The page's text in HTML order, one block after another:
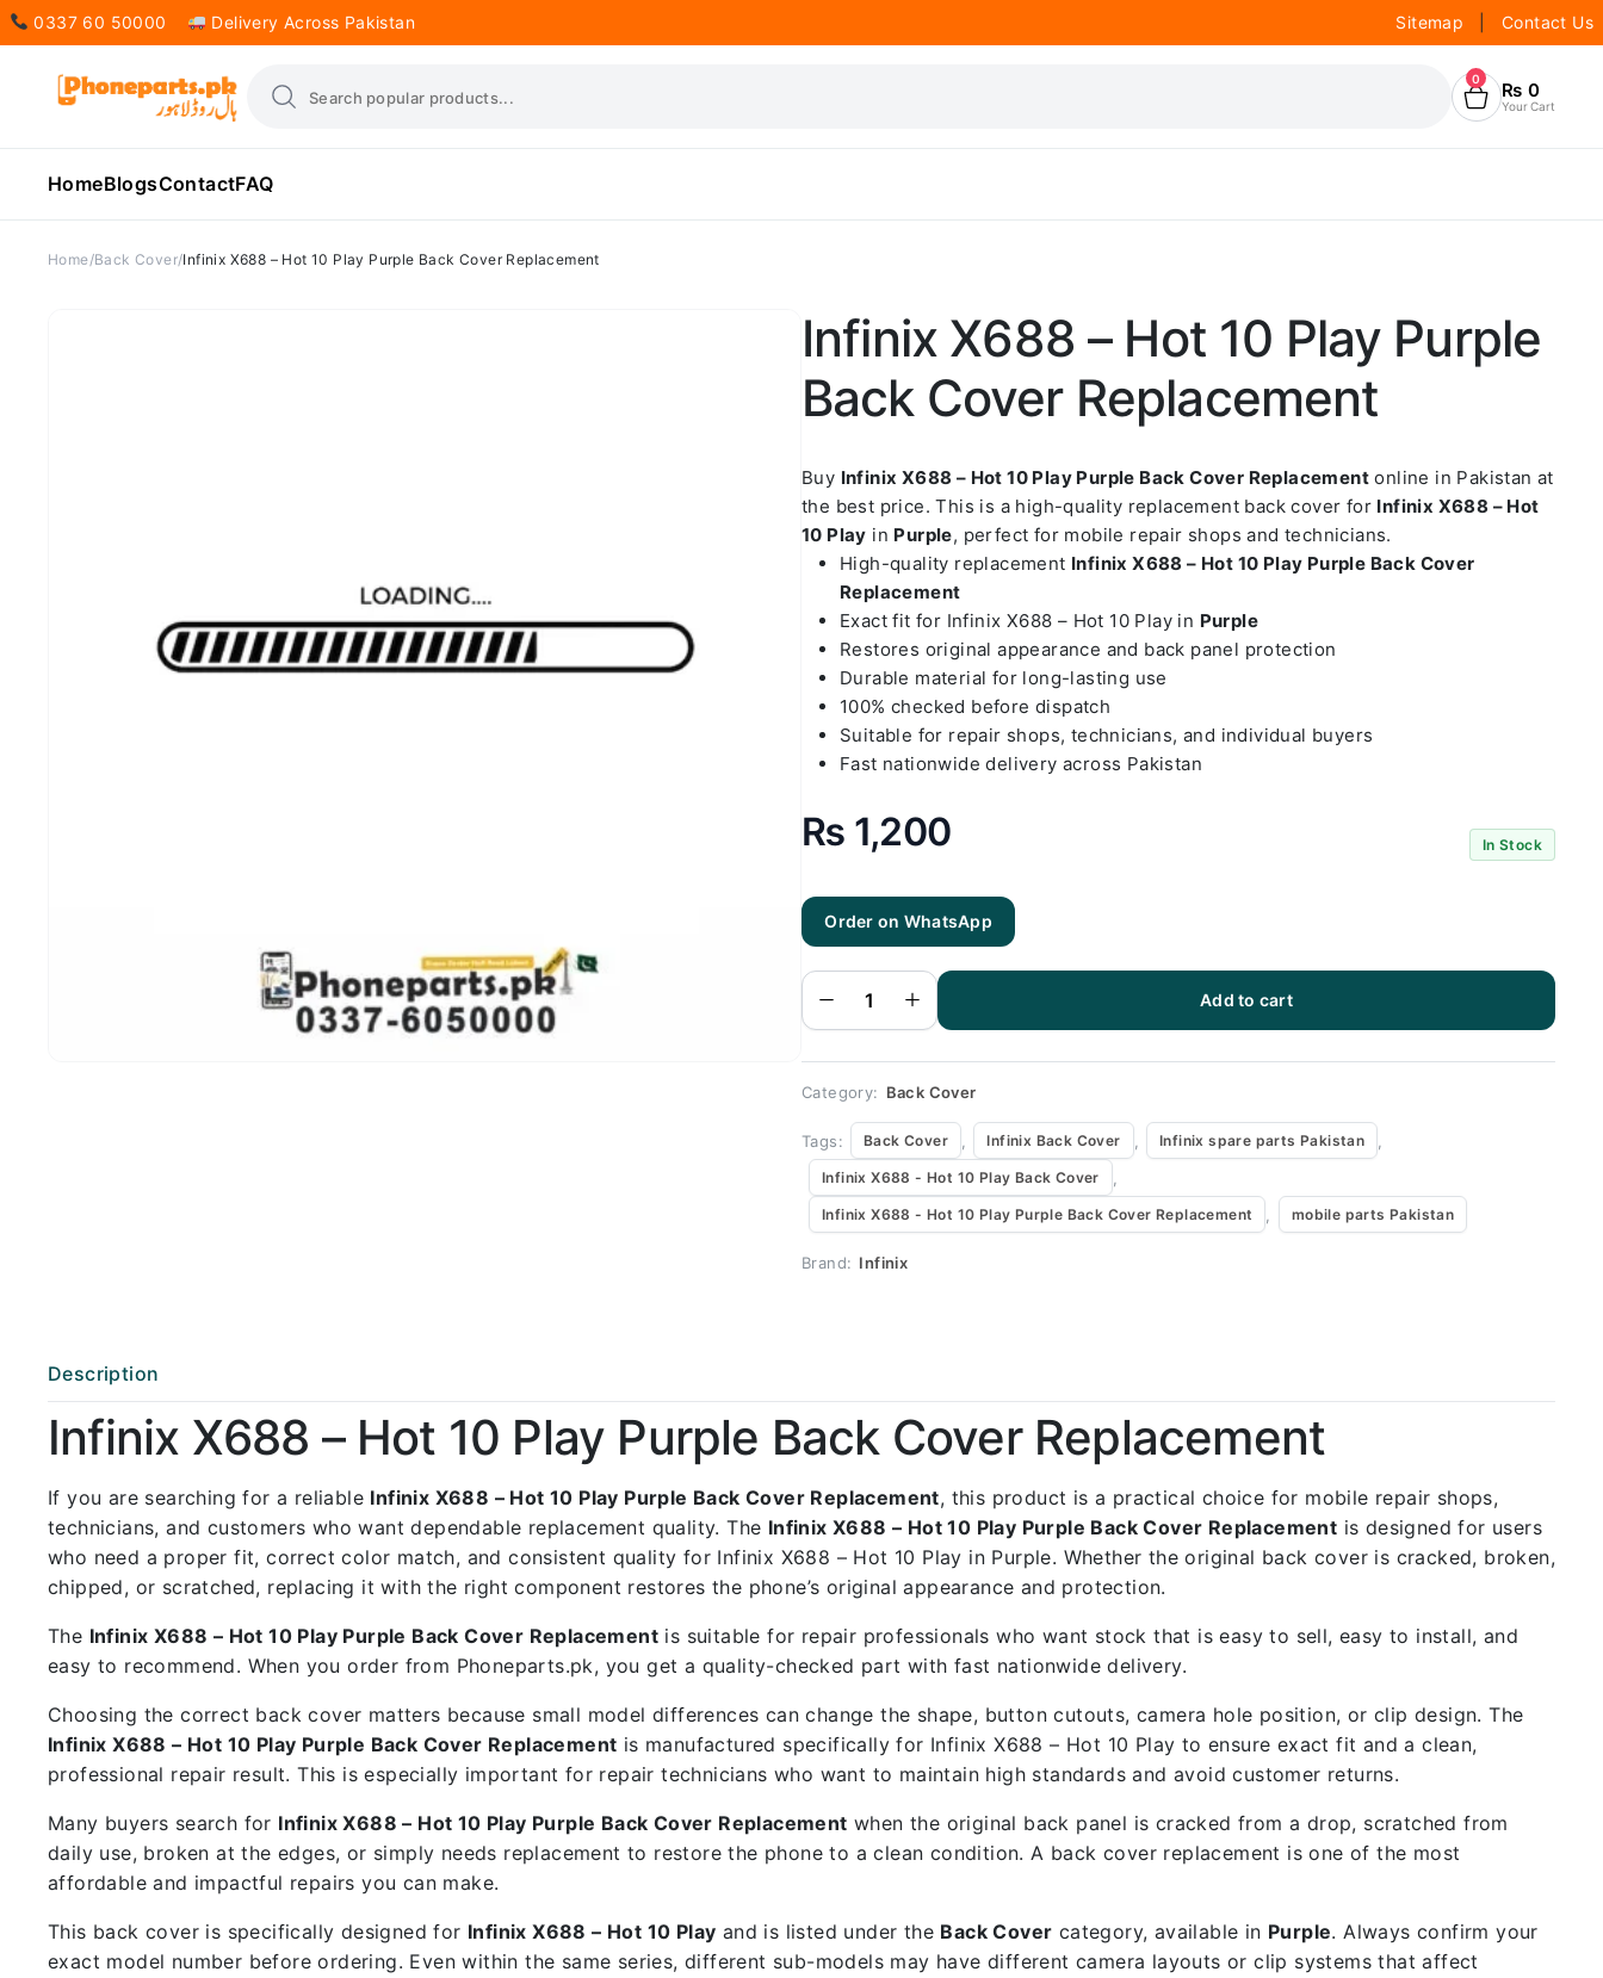
0337 60 50000 Delivery Across Pakistan Sitemap Contact Us
0 ₨ 0
Your Cart
HomeBlogsContactFAQ
Home Back Cover Infinix X688 – Hot 10 Play Purple Back Cover Replacement
Infinix X688 – Hot 10 Play Purple
Back Cover Replacement
Buy Infinix X688 – Hot 10 Play Purple Back Cover Replacement online in Pakistan at
the best price. This is a high-quality replacement back cover for Infinix X688 – Hot
10 Play in Purple, perfect for mobile repair shops and technicians.
High-quality replacement Infinix X688 – Hot 10 Play Purple Back Cover
Replacement
Exact fit for Infinix X688 – Hot 10 Play in Purple
Restores original appearance and back panel protection
Durable material for long-lasting use
100% checked before dispatch
Suitable for repair shops, technicians, and individual buyers
Fast nationwide delivery across Pakistan
₨ 1,200 In Stock
Order on WhatsApp
- Hot 10 Play
Purple Back
Cover
Replacement
Add to cart
Category: Back Cover
Tags: Back Cover Infinix Back Cover Infinix spare parts Pakistan
Infinix X688 - Hot 10 Play Back Cover
Infinix X688 - Hot 10 Play Purple Back Cover Replacement mobile parts Pakistan
Brand: Infinix
Description
Infinix X688 – Hot 10 Play Purple Back Cover Replacement
If you are searching for a reliable Infinix X688 – Hot 10 Play Purple Back Cover Replacement, this product is a practical choice for mobile repair shops,
technicians, and customers who want dependable replacement quality. The Infinix X688 – Hot 10 Play Purple Back Cover Replacement is designed for users
who need a proper fit, correct color match, and consistent quality for Infinix X688 – Hot 10 Play in Purple. Whether the original back cover is cracked, broken,
chipped, or scratched, replacing it with the right component restores the phone’s original appearance and protection.
The Infinix X688 – Hot 10 Play Purple Back Cover Replacement is suitable for repair professionals who want stock that is easy to sell, easy to install, and
easy to recommend. When you order from Phoneparts.pk, you get a quality-checked part with fast nationwide delivery.
Choosing the correct back cover matters because small model differences can change the shape, button cutouts, camera hole position, or clip design. The
Infinix X688 – Hot 10 Play Purple Back Cover Replacement is manufactured specifically for Infinix X688 – Hot 10 Play to ensure exact fit and a clean,
professional repair result. This is especially important for repair technicians who want to maintain high standards and avoid customer returns.
Many buyers search for Infinix X688 – Hot 10 Play Purple Back Cover Replacement when the original back panel is cracked from a drop, scratched from
daily use, broken at the edges, or simply needs replacement to restore the phone to a clean condition. A back cover replacement is one of the most
affordable and impactful repairs you can make.
This back cover is specifically designed for Infinix X688 – Hot 10 Play and is listed under the Back Cover category, available in Purple. Always confirm your
exact model number before ordering. Even within the same series, different sub-models may have different camera layouts or clip systems that affect